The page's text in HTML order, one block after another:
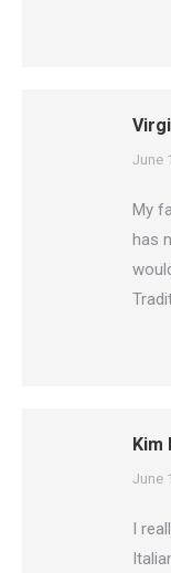
says:
June
My
has
Kim
says:
June
I